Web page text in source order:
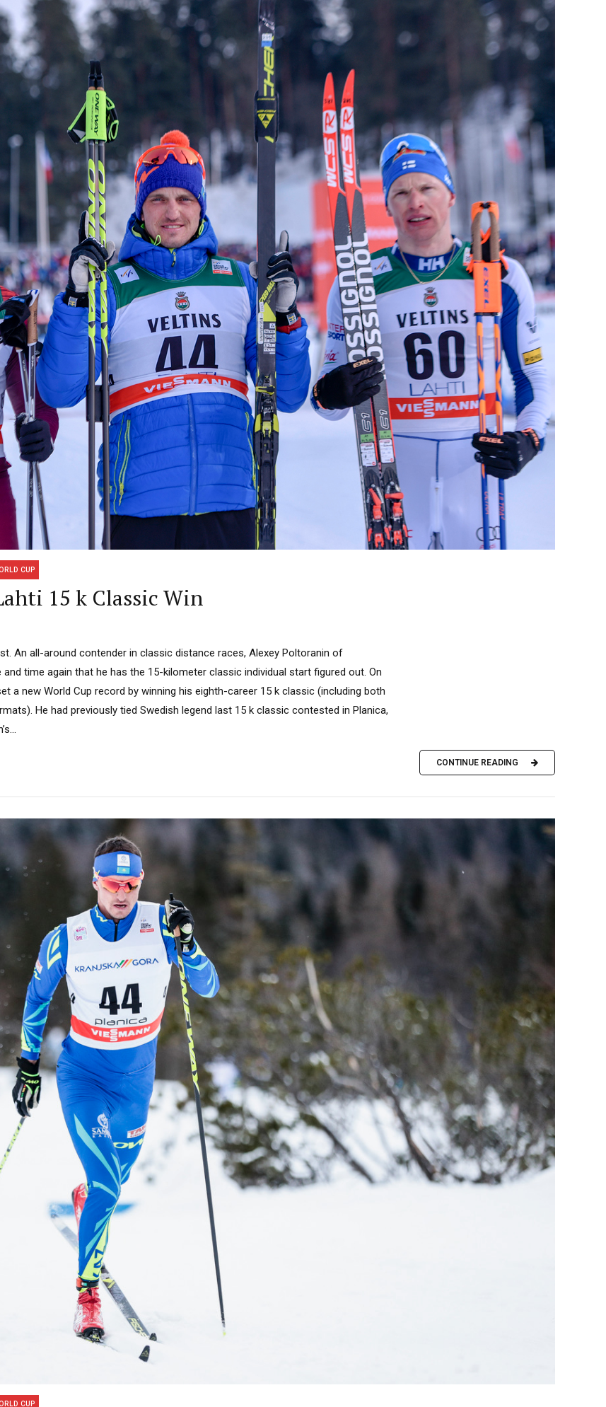
CUP
15 k Classic Win
An all-around contender in classic distance races, Alexey Poltoranin of
time again that he has the 15-kilometer classic individual start figured out. On
a new World Cup record by winning his eighth-career 15 k classic (including both
He had previously tied Swedish legend last 15 k classic contested in Planica,
CONTINUE READING
CUP